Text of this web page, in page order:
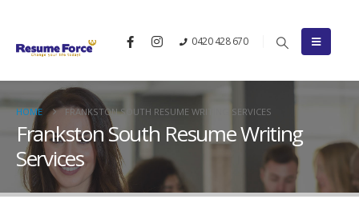
0420 428 670
HOME FRANKSTON SOUTH RESUME WRITING SERVICES
Frankston South Resume Writing
Services